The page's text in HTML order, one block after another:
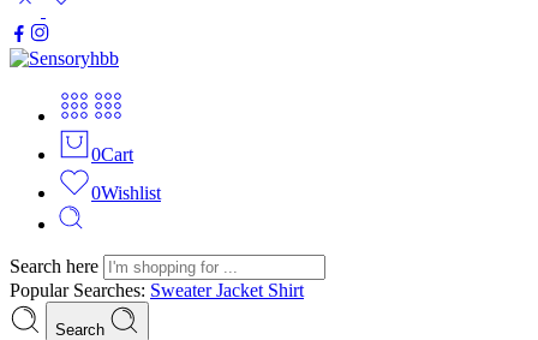
0Cart
0Wishlist
Search here
Popular Searches: SweaterJacket Shirt
Search